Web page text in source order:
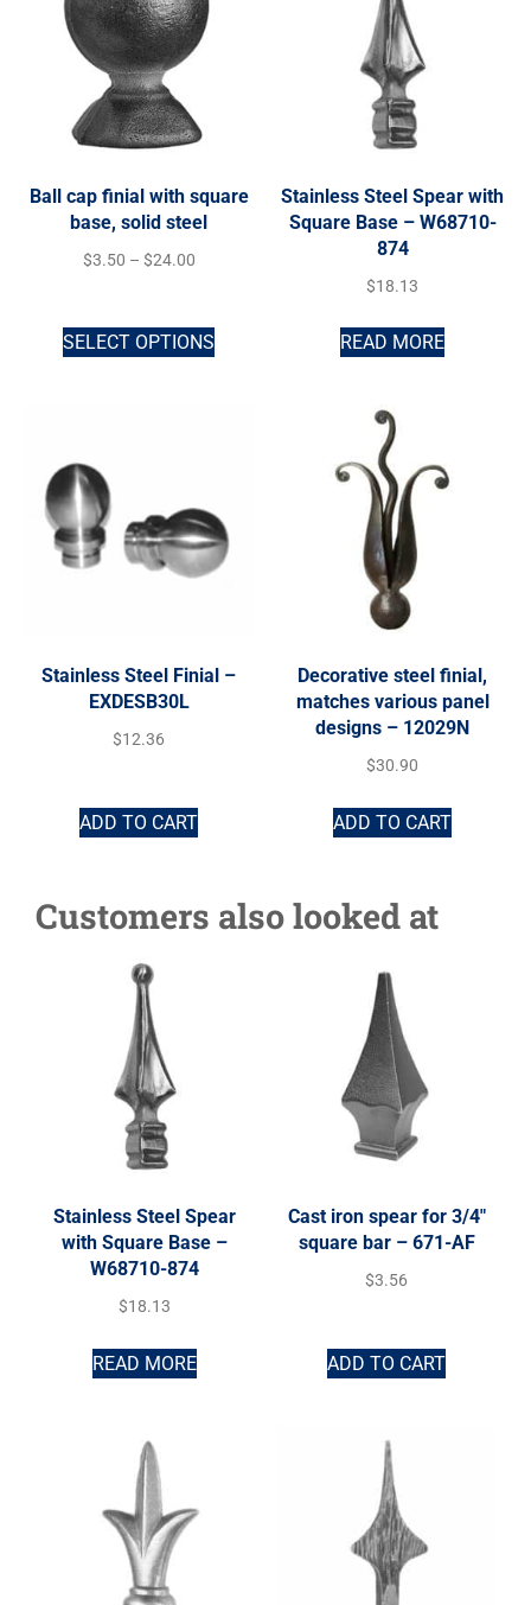
Ball cap finial with square
base, solid steel
$3.50 – $24.00
SELECT OPTIONS
Stainless Steel Spear with
Square Base – W68710-
874
$18.13
READ MORE
Stainless Steel Finial –
EXDESB30L
$12.36
ADD TO CART
Decorative steel finial,
matches various panel
designs – 12029N
$30.90
ADD TO CART
Customers also looked at
Stainless Steel Spear
with Square Base –
W68710-874
$18.13
READ MORE
Cast iron spear for 3/4″
square bar – 671-AF
$3.56
ADD TO CART